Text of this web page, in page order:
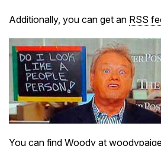
Additionally, you can get an RSS
You can find Woody at